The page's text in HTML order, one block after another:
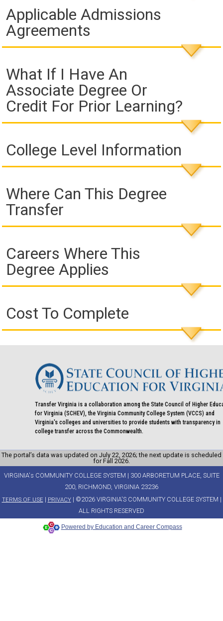
Applicable Admissions
Agreements
What If I Have An
Associate Degree Or
Credit For Prior Learning?
College Level Information
Where Can This Degree
Transfer
Careers Where This
Degree Applies
Cost To Complete
Transfer Virginia is a collaboration among the State Council of Higher
for Virginia (SCHEV), the Virginia Community College System (VCCS) and
Virginia's colleges and universities to provide students with transparency in
college transfer across the Commonwealth.
The portal’s data was updated on July 22, 2026; the next update is scheduled
for Fall 2026.
VIRGINIA's COMMUNITY COLLEGE SYSTEM | 300 ARBORETUM PLACE, SUITE
200, RICHMOND, VIRGINIA 23236
TERMS OF USE| PRIVACY| ©2026 VIRGINIA'S COMMUNITY COLLEGE SYSTEM |
ALL RIGHTS RESERVED
Powered by Education and Career Compass